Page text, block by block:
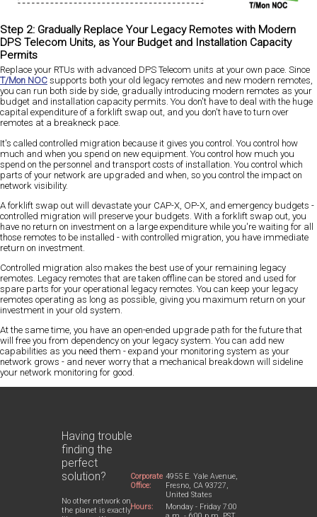
Step 2: Gradually Replace Your Legacy Remotes with Modern
DPS Telecom Units, as Your Budget and Installation Capacity
Permits
Replace your RTUs with advanced DPS Telecom units at your own pace. Since
T/Mon NOC supports both your old legacy remotes and new modern remotes,
you can run both side by side, gradually introducing modern remotes as your
budget and installation capacity permits. You don't have to deal with the huge
capital expenditure of a forklift swap out, and you don't have to turn over
remotes at a breakneck pace.
It's called controlled migration because it gives you control. You control how
much and when you spend on new equipment. You control how much you
spend on the personnel and transport costs of installation. You control which
parts of your network are upgraded and when, so you control the impact on
network visibility.
A forklift swap out will devastate your CAP-X, OP-X, and emergency budgets -
controlled migration will preserve your budgets. With a forklift swap out, you
have no return on investment on a large expenditure while you're waiting for all
those remotes to be installed - with controlled migration, you have immediate
return on investment.
Controlled migration also makes the best use of your remaining legacy
remotes. Legacy remotes that are taken offline can be stored and used for
spare parts for your operational legacy remotes. You can keep your legacy
remotes operating as long as possible, giving you maximum return on your
investment in your old system.
At the same time, you have an open-ended upgrade path for the future that
will free you from dependency on your legacy system. You can add new
capabilities as you need them - expand your monitoring system as your
network grows - and never worry that a mechanical breakdown will sideline
your network monitoring for good.
Having trouble
finding the
perfect
solution?
No other network on
the planet is exactly
Corporate
Office:
4955 E. Yale Avenue,
Fresno, CA 93727,
United States
Hours:
Monday - Friday 7:00